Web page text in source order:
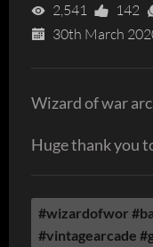
2,541 142
30th March
Wizard of war
Huge thank you
#wizardofwor
#vintagearcade